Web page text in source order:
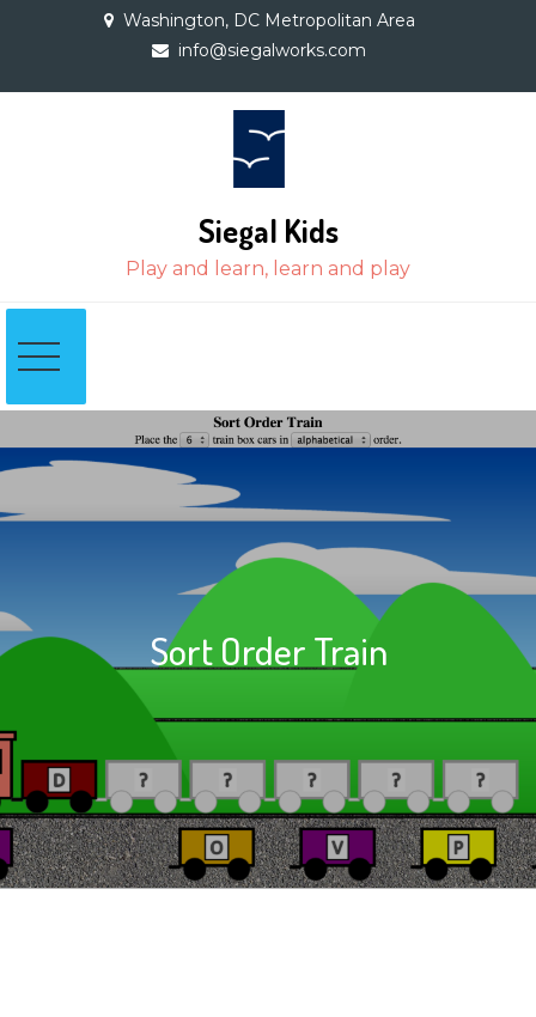
Washington, DC Metropolitan Area
info@siegalworks.com
Siegal Kids
Play and learn, learn and play
Sort Order Train